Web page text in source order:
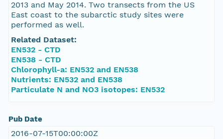
2013 and May 2014. Two transects from the US
East coast to the subarctic study sites were
performed as well.
Related Dataset:
EN532 - CTD
EN538 - CTD
Chlorophyll-a: EN532 and EN538
Nutrients: EN532 and EN538
Particulate N and NO3 isotopes: EN532
Pub Date
2016-07-15T00:00:00Z